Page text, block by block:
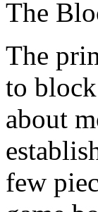
The
The
to
about
few